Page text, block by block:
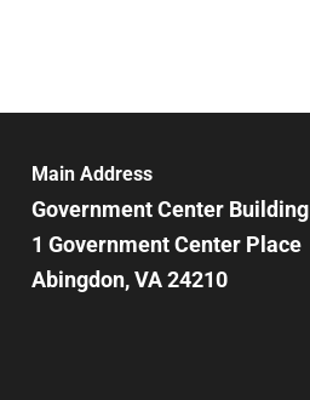
Main Address
Government Center Building
1 Government Center Place
Abingdon, VA 24210